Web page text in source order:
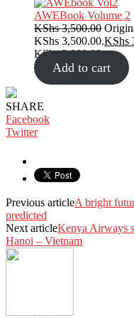
AWEBook Volume 2
KShs3,500.00
KShs 3,500.00.KShs
KShs 3,000.00.
Add to cart
SHARE
Facebook
Twitter
Previous articleA bright
predicted
Next articleKenya Airways
Hanoi – Vietnam